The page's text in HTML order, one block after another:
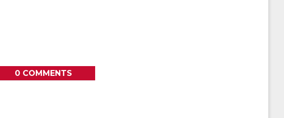
0 COMMENTS